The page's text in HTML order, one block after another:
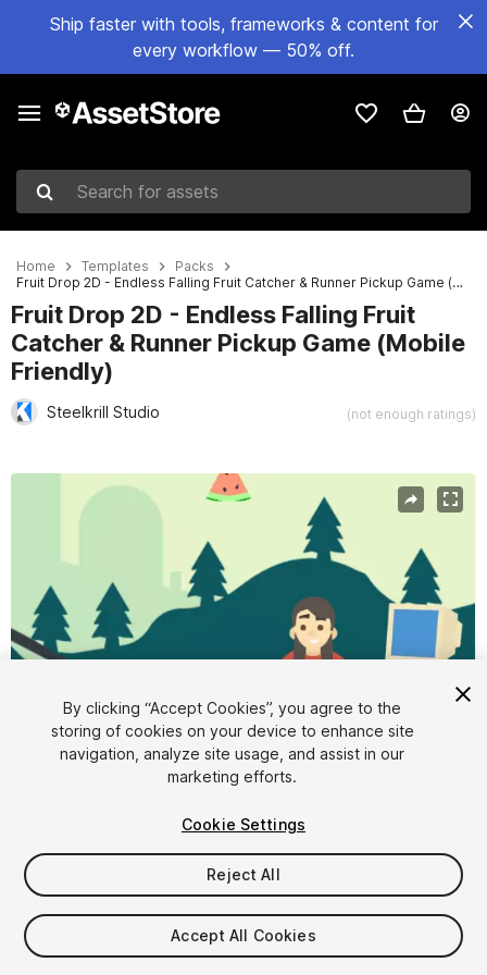
Ship faster with tools, frameworks & content for
every workflow — 50% off.
Search for assets
Home Templates
Packs
Fruit Drop 2D - Endless Falling Fruit Catcher & Runner Pickup Game (Mobile Friendly)
Fruit Drop 2D - Endless Falling Fruit
Catcher & Runner Pickup Game (Mobile
Friendly)
Steelkrill Studio (not enough ratings)
Active slide: 1 of 8
By clicking “Accept Cookies”, you agree to the
storing of cookies on your device to enhance site
navigation, analyze site usage, and assist in our
marketing efforts.
Cookie Settings
Reject All
Accept All Cookies